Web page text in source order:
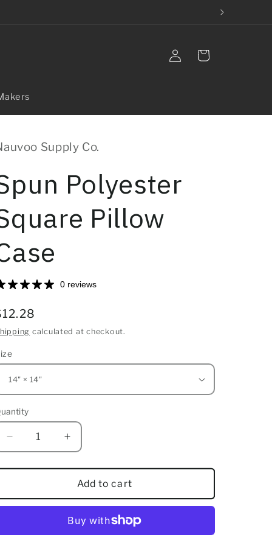
Log
in
Cart
Supply Co.
Polyester
Pillow
0 reviews
calculated at checkout.
Decrease
quantity
for
Polyester
Square
Case
Increase
quantity
for
Spun
Polyester
Square
Pillow
Case
Add to cart